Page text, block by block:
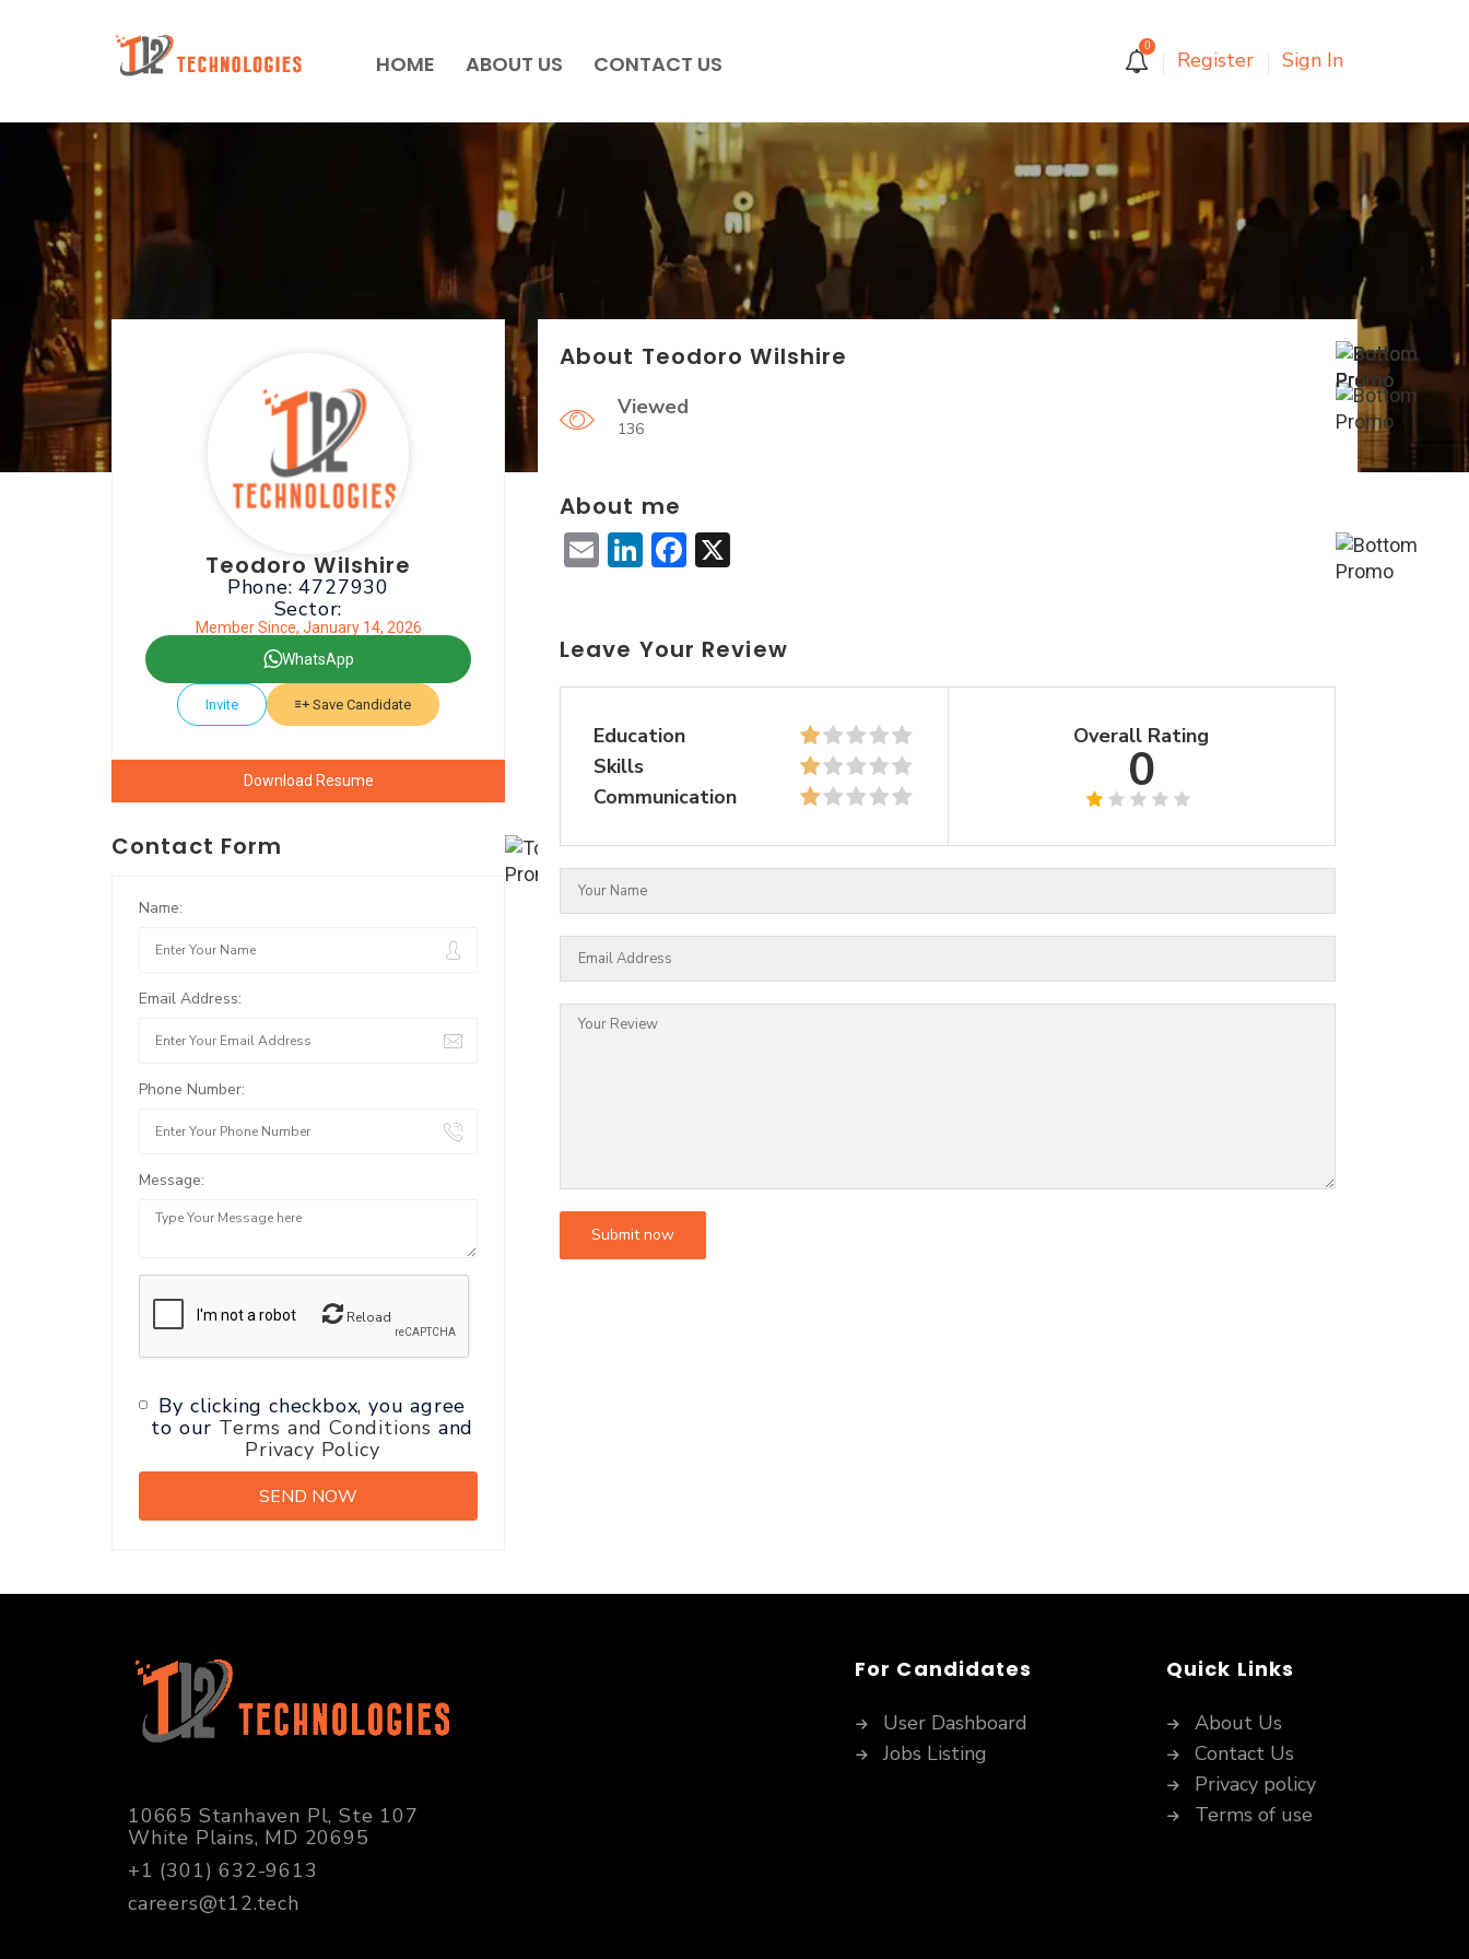
HOME ABOUT US CONTACT US
0
Register Sign In
Teodoro Wilshire
Phone: 4727930
Sector:
Member Since, January 14, 2026
WhatsApp
Invite Save Candidate
Download Resume
Contact Form
Name:
Email Address:
Phone Number:
Message:
Reload
By clicking checkbox, you agree
to our Terms and Conditions and
Privacy Policy
About Teodoro Wilshire
Viewed
136
About me
EmailLinkedIn
Facebook
Leave Your Review
Education
Skills
Communication
Overall Rating
0
10665 Stanhaven Pl, Ste 107
White Plains, MD 20695
+1 (301) 632-9613
careers@t12.tech
For Candidates
User Dashboard
Jobs Listing
Quick Links
About Us
Contact Us
Privacy policy
Terms of use